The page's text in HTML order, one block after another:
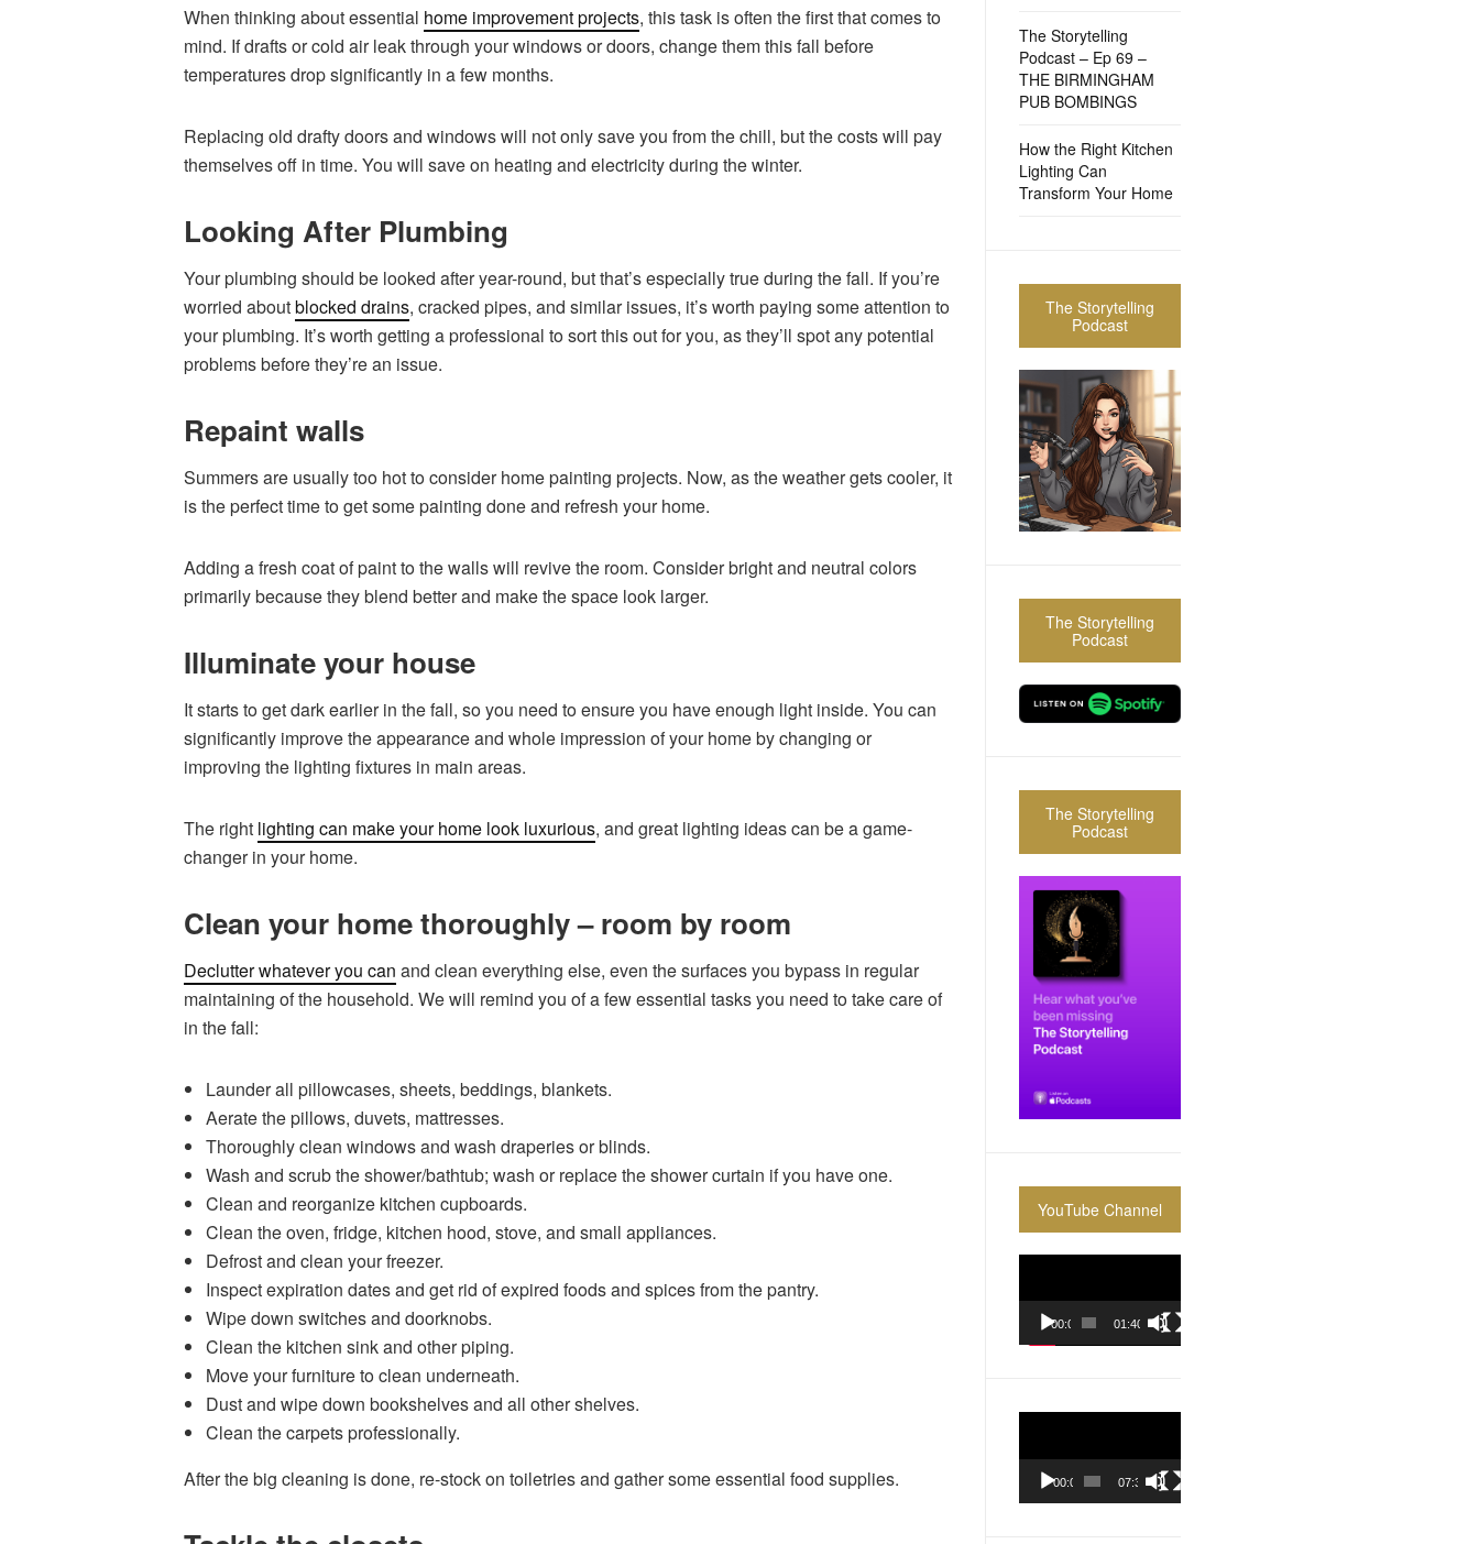
When thinking about essential home improvement projects, this task is often the first that comes to
mind. If drafts or cold air leak through your windows or doors, change them this fall before
temperatures drop significantly in a few months.
Replacing old drafty doors and windows will not only save you from the chill, but the costs will pay
themselves off in time. You will save on heating and electricity during the winter.
Looking After Plumbing
Your plumbing should be looked after year-round, but that’s especially true during the fall. If you’re
worried aboutblocked drains, cracked pipes, and similar issues, it’s worth paying some attention to
your plumbing. It’s worth getting a professional to sort this out for you, as they’ll spot any potential
problems before they’re an issue.
Repaint walls
Summers are usually too hot to consider home painting projects. Now, as the weather gets cooler, it
is the perfect time to get some painting done and refresh your home.
Adding a fresh coat of paint to the walls will revive the room. Consider bright and neutral colors
primarily because they blend better and make the space look larger.
Illuminate your house
It starts to get dark earlier in the fall, so you need to ensure you have enough light inside. You can
significantly improve the appearance and whole impression of your home by changing or
improving the lighting fixtures in main areas.
The right lighting can make your home look luxurious, and great lighting ideas can be a game-
changer in your home.
Clean your home thoroughly – room by room
Declutter whatever you can and clean everything else, even the surfaces you bypass in regular
maintaining of the household. We will remind you of a few essential tasks you need to take care of
in the fall:
Launder all pillowcases, sheets, beddings, blankets.
Aerate the pillows, duvets, mattresses.
Thoroughly clean windows and wash draperies or blinds.
Wash and scrub the shower/bathtub; wash or replace the shower curtain if you have one.
Clean and reorganize kitchen cupboards.
Clean the oven, fridge, kitchen hood, stove, and small appliances.
Defrost and clean your freezer.
Inspect expiration dates and get rid of expired foods and spices from the pantry.
Wipe down switches and doorknobs.
Clean the kitchen sink and other piping.
Move your furniture to clean underneath.
Dust and wipe down bookshelves and all other shelves.
Clean the carpets professionally.
After the big cleaning is done, re-stock on toiletries and gather some essential food supplies.
The Storytelling
Podcast – Ep 69 –
THE BIRMINGHAM
PUB BOMBINGS
How the Right Kitchen
Lighting Can
Transform Your Home
The Storytelling
Podcast
The Storytelling
Podcast
The Storytelling
Podcast
YouTube Channel
00:00 01:40:36
00:00 07:37